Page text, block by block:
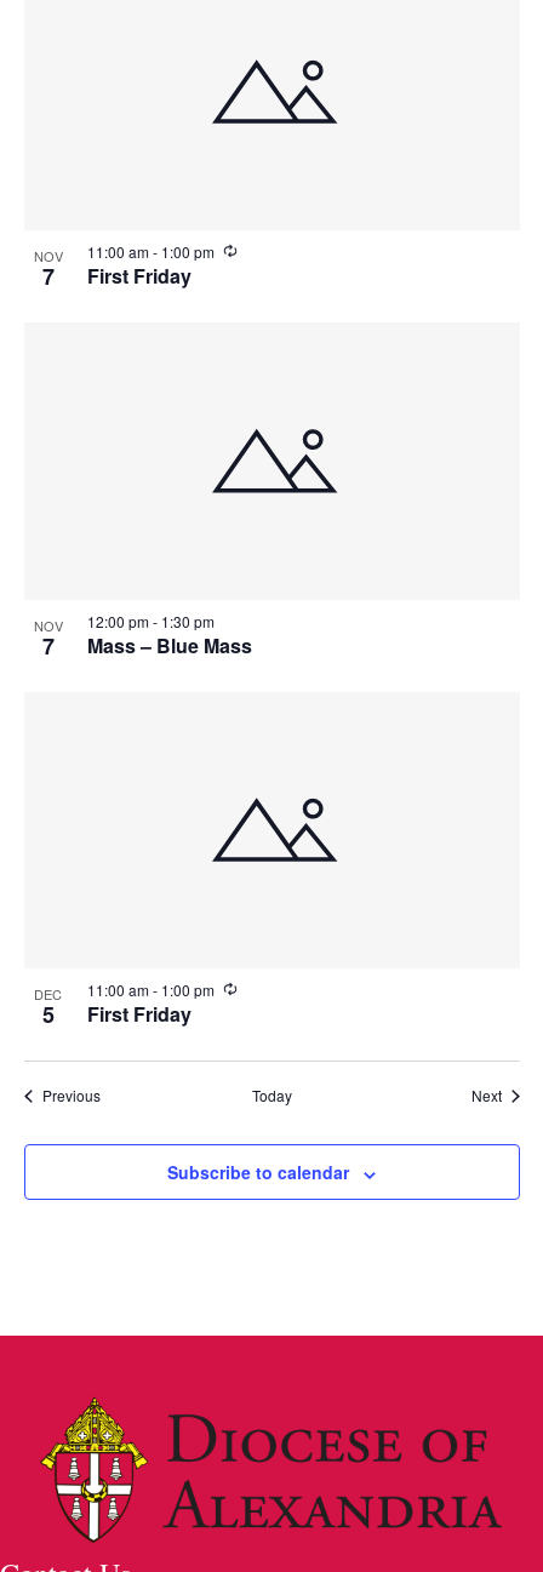
NOV
7 First Friday
11:00 am- 1:00 pm
R
NOV
7 Mass – Blue Mass
12:00 pm- 1:30 pm
DEC
5 First Friday
11:00 am- 1:00 pm
R
r
g
PreviousEvents Today Next
Subscribe to calendar